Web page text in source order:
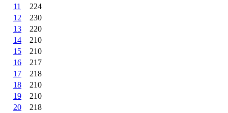
11
224
12
230
13
220
14
210
15
210
16
217
17
218
18
210
19
210
20
218